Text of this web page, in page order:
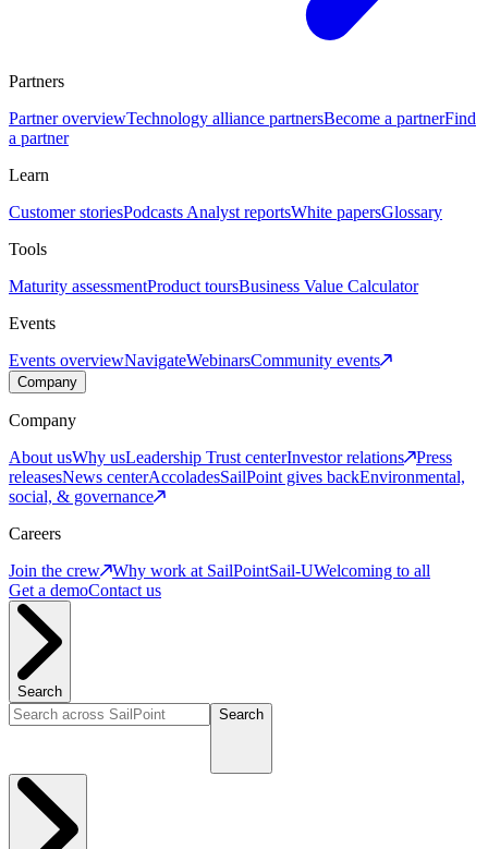
Partners
Partner overviewTechnology alliance partnersBecome a partnerFind
a partner
Learn
Customer storiesPodcasts Analyst reportsWhite papersGlossary
Tools
Maturity assessmentProduct toursBusiness Value Calculator
Events
Events overviewNavigateWebinarsCommunity events
Company
Company
About usWhy usLeadership Trust centerInvestor relations
Press
releasesNews centerAccoladesSailPoint gives backEnvironmental,
social, & governance
Careers
Join the crew
Why work at SailPointSail-UWelcoming to all
Get a demoContact us
Search
Search